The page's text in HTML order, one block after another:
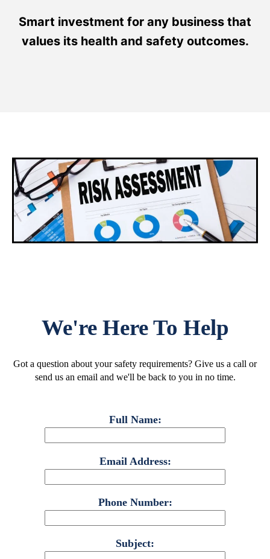
Smart investment for any business that
values its health and safety outcomes.
We're Here To Help
Got a question about your safety requirements? Give us a call or
send us an email and we'll be back to you in no time.
Full Name:
Email Address:
Phone Number:
Subject: